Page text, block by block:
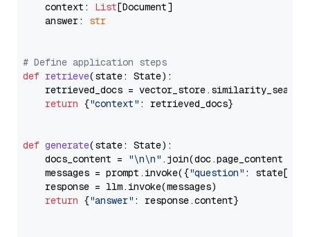
    context:
List[Document]
    answer:
str
# Define application steps
def retrieve(state: State):
retrieved_docs =
return {"context" : retrieved_docs}
def generate(state: State):
    docs_content =
"\n\n" .join(doc.page_content
    messages = prompt.invoke({
"question" : state[
    response = llm.invoke(messages)
return {"answer" : response.content}